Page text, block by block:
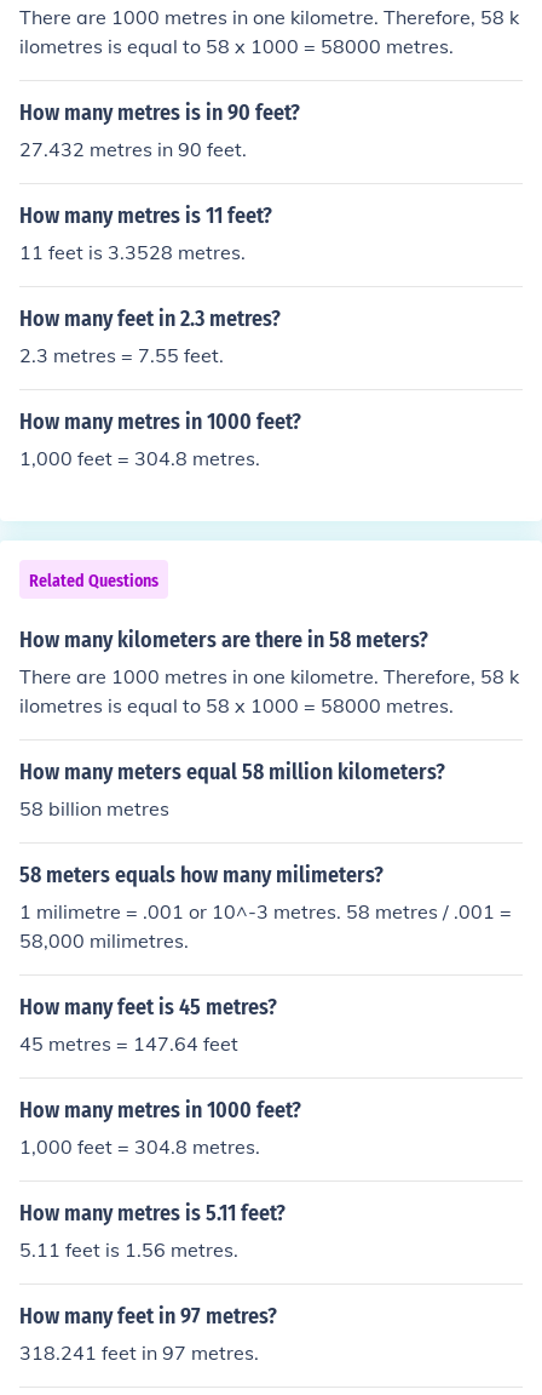
There are 1000 metres in one kilometre. Therefore, 58 k
ilometres is equal to 58 x 1000 = 58000 metres.
How many metres is in 90 feet?
27.432 metres in 90 feet.
How many metres is 11 feet?
11 feet is 3.3528 metres.
How many feet in 2.3 metres?
2.3 metres = 7.55 feet.
How many metres in 1000 feet?
1,000 feet = 304.8 metres.
Related Questions
How many kilometers are there in 58 meters?
There are 1000 metres in one kilometre. Therefore, 58 k
ilometres is equal to 58 x 1000 = 58000 metres.
How many meters equal 58 million kilometers?
58 billion metres
58 meters equals how many milimeters?
1 milimetre = .001 or 10^-3 metres. 58 metres / .001 =
58,000 milimetres.
How many feet is 45 metres?
45 metres = 147.64 feet
How many metres in 1000 feet?
1,000 feet = 304.8 metres.
How many metres is 5.11 feet?
5.11 feet is 1.56 metres.
How many feet in 97 metres?
318.241 feet in 97 metres.